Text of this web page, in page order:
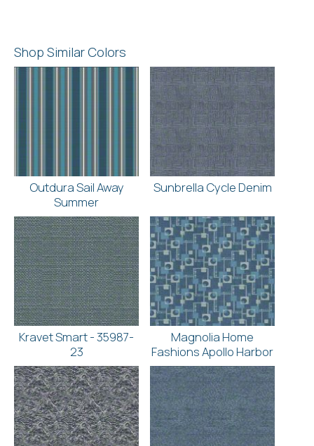
Shop Similar Colors
Outdura Sail Away
Summer
Sunbrella Cycle Denim
Kravet Smart - 35987-
23
Magnolia Home
Fashions Apollo Harbor